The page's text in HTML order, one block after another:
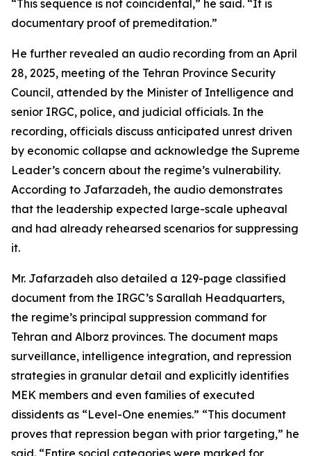
“This sequence is not coincidental,” he said. “It is
documentary proof of premeditation.”
He further revealed an audio recording from an April
28, 2025, meeting of the Tehran Province Security
Council, attended by the Minister of Intelligence and
senior IRGC, police, and judicial officials. In the
recording, officials discuss anticipated unrest driven
by economic collapse and acknowledge the Supreme
Leader’s concern about the regime’s vulnerability.
According to Jafarzadeh, the audio demonstrates
that the leadership expected large-scale upheaval
and had already rehearsed scenarios for suppressing
it.
Mr. Jafarzadeh also detailed a 129-page classified
document from the IRGC’s Sarallah Headquarters,
the regime’s principal suppression command for
Tehran and Alborz provinces. The document maps
surveillance, intelligence integration, and repression
strategies in granular detail and explicitly identifies
MEK members and even families of executed
dissidents as “Level-One enemies.” “This document
proves that repression began with prior targeting,” he